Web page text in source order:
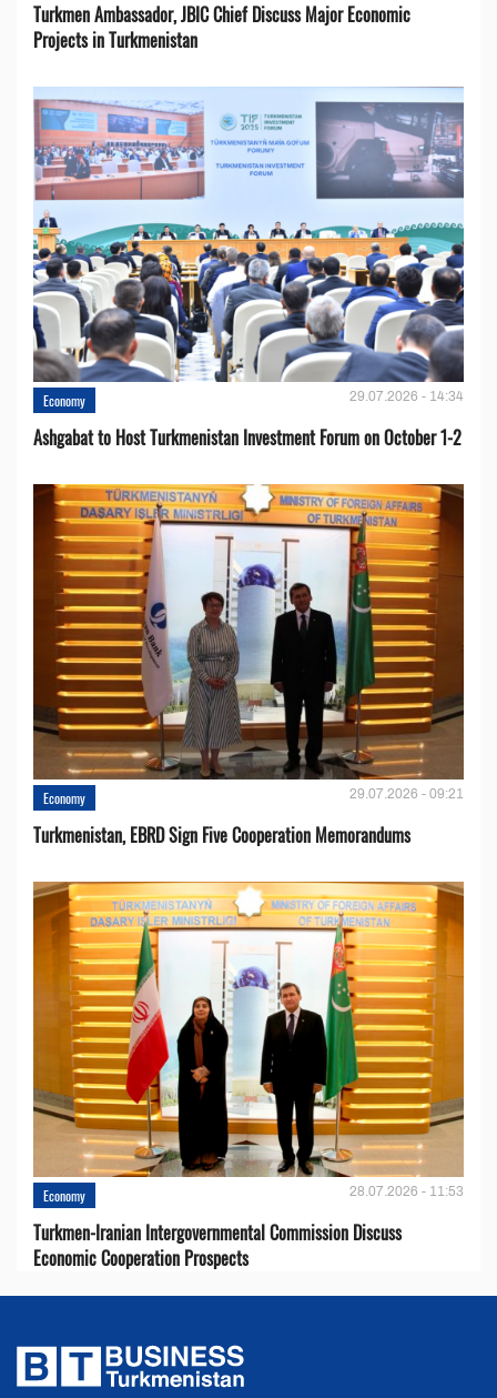
Turkmen Ambassador, JBIC Chief Discuss Major Economic
Projects in Turkmenistan
Economy 29.07.2026 - 14:34
Ashgabat to Host Turkmenistan Investment Forum on October 1-2
Economy 29.07.2026 - 09:21
Turkmenistan, EBRD Sign Five Cooperation Memorandums
Economy 28.07.2026 - 11:53
Turkmen-Iranian Intergovernmental Commission Discuss
Economic Cooperation Prospects